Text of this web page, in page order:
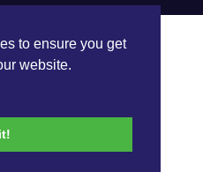
to ensure you get
website.